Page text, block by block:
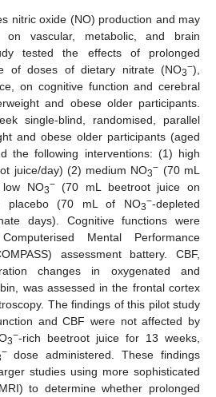
nitric oxide (NO) production and may
on vascular, metabolic, and brain
tested the effects of prolonged
of doses of dietary nitrate (NO3−),
on cognitive function and cerebral
and obese older participants.
single-blind, randomised, parallel
and obese older participants (aged
the following interventions: (1) high
juice/day) (2) medium NO3− (70 mL
low NO3−(70 mL beetroot juice on
placebo (70 mL of NO3−-depleted
days). Cognitive functions were
Mental Performance
assessment battery. CBF,
changes in oxygenated and
was assessed in the frontal cortex
The findings of this pilot study
and CBF were not affected by
3−-rich beetroot juice for 13 weeks,
−dose administered. These findings
studies using more sophisticated
to determine whether prolonged